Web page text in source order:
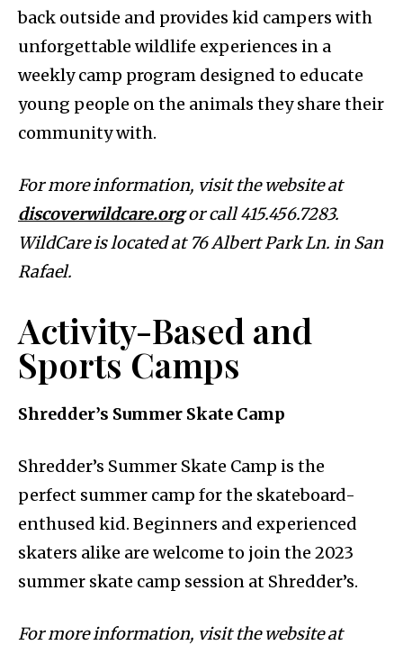
back outside and provides kid campers with
unforgettable wildlife experiences in a
weekly camp program designed to educate
young people on the animals they share their
community with.
For more information, visit the website at
discoverwildcare.orgor call 415.456.7283.
WildCare is located at 76 Albert Park Ln. in San
Rafael.
Activity-Based and
Sports Camps
Shredder’s Summer Skate Camp
Shredder’s Summer Skate Camp is the
perfect summer camp for the skateboard-
enthused kid. Beginners and experienced
skaters alike are welcome to join the 2023
summer skate camp session at Shredder’s.
For more information, visit the website at